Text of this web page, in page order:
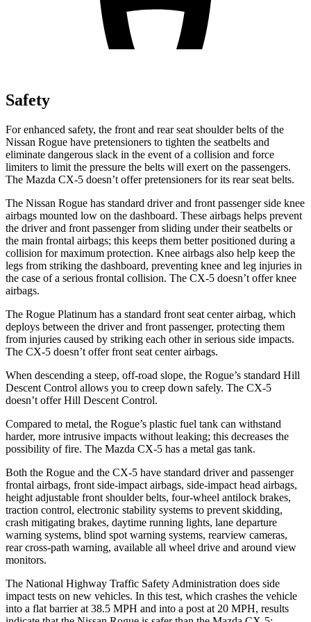
Safety
For enhanced safety, the front and rear seat shoulder belts of the
Nissan Rogue have pretensioners to tighten the seatbelts and
eliminate dangerous slack in the event of a collision and force
limiters to limit the pressure the belts will exert on the passengers.
The Mazda CX-5 doesn’t offer pretensioners for its rear seat belts.
The Nissan Rogue has standard driver and front passenger side knee
airbags mounted low on the dashboard. These airbags helps prevent
the driver and front passenger from sliding under their seatbelts or
the main frontal airbags; this keeps them better positioned during a
collision for maximum protection. Knee airbags also help keep the
legs from striking the dashboard, preventing knee and leg injuries in
the case of a serious frontal collision. The CX-5 doesn’t offer knee
airbags.
The Rogue Platinum has a standard front seat center airbag, which
deploys between the driver and front passenger, protecting them
from injuries caused by striking each other in serious side impacts.
The CX-5 doesn’t offer front seat center airbags.
When descending a steep, off-road slope, the Rogue’s standard Hill
Descent Control allows you to creep down safely. The CX-5
doesn’t offer Hill Descent Control.
Compared to metal, the Rogue’s plastic fuel tank can withstand
harder, more intrusive impacts without leaking; this decreases the
possibility of fire. The Mazda CX-5 has a metal gas tank.
Both the Rogue and the CX-5 have standard driver and passenger
frontal airbags, front side-impact airbags, side-impact head airbags,
height adjustable front shoulder belts, four-wheel antilock brakes,
traction control, electronic stability systems to prevent skidding,
crash mitigating brakes, daytime running lights, lane departure
warning systems, blind spot warning systems, rearview cameras,
rear cross-path warning, available all wheel drive and around view
monitors.
The National Highway Traffic Safety Administration does side
impact tests on new vehicles. In this test, which crashes the vehicle
into a flat barrier at 38.5 MPH and into a post at 20 MPH, results